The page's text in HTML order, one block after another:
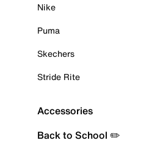
Nike
Puma
Skechers
Stride Rite
Accessories
Back to School ✏️